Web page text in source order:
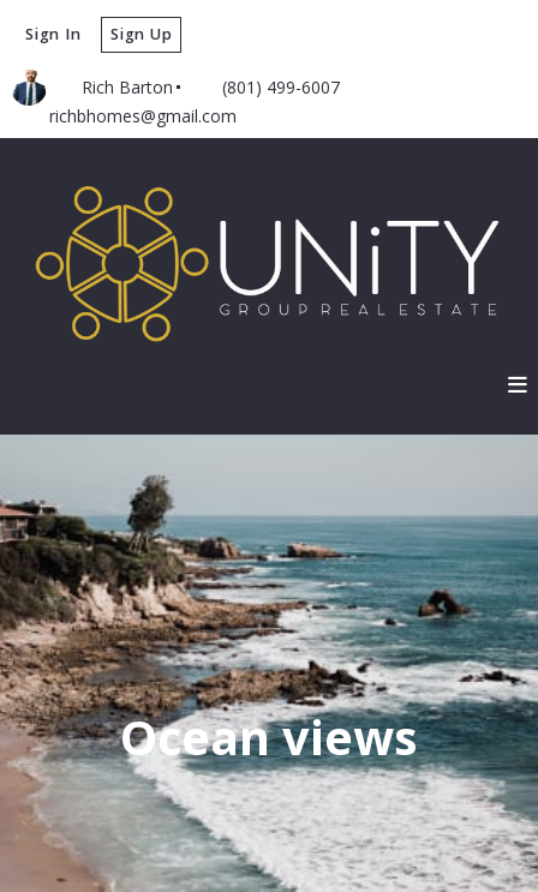
Rich Barton
(801) 499-6007
richbhomes@gmail.com
Sign In Sign Up
Ocean views